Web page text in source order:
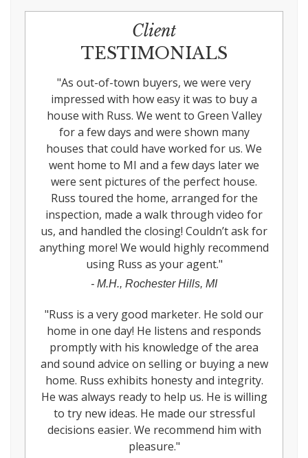
Client
TESTIMONIALS
"As out-of-town buyers, we were very
impressed with how easy it was to buy a
house with Russ. We went to Green Valley
for a few days and were shown many
houses that could have worked for us. We
went home to MI and a few days later we
were sent pictures of the perfect house.
Russ toured the home, arranged for the
inspection, made a walk through video for
us, and handled the closing! Couldn’t ask for
anything more! We would highly recommend
using Russ as your agent."
- M.H., Rochester Hills, MI
"Russ is a very good marketer. He sold our
home in one day! He listens and responds
promptly with his knowledge of the area
and sound advice on selling or buying a new
home. Russ exhibits honesty and integrity.
He was always ready to help us. He is willing
to try new ideas. He made our stressful
decisions easier. We recommend him with
pleasure."